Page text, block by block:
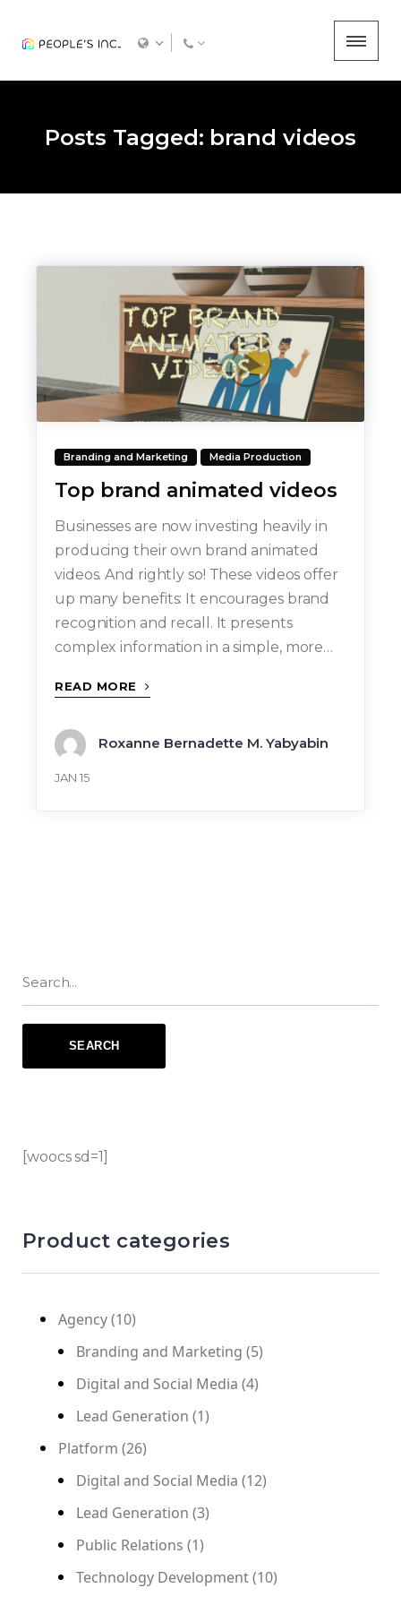
Posts Tagged: brand videos
Branding and Marketing Media Production
Top brand animated videos
Businesses are now investing heavily in
producing their own brand animated
videos. And rightly so! These videos offer
up many benefits: It encourages brand
recognition and recall. It presents
complex information in a simple, more…
READ MORE
Roxanne Bernadette M. Yabyabin
JAN 15
[woocs sd=1]
Product categories
Agency(10)
Branding and Marketing (5)
Digital and Social Media (4)
Lead Generation (1)
Platform (26)
Digital and Social Media (12)
Lead Generation (3)
Public Relations (1)
Technology Development(10)